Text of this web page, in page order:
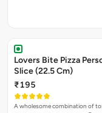
Lovers Bite Pizza
Slice (22.5 Cm)
₹195
A wholesome combination of